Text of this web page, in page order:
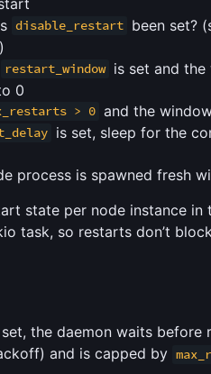
disable_restart been set?
)
restart_window is set and
0
> 0 and the
is set, sleep for the
process is spawned fresh
state per node instance in
task, so restarts don’t
the daemon waits before
and is capped by